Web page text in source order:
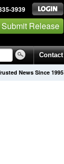
3939
Submit Release
Contact
News Since 1995